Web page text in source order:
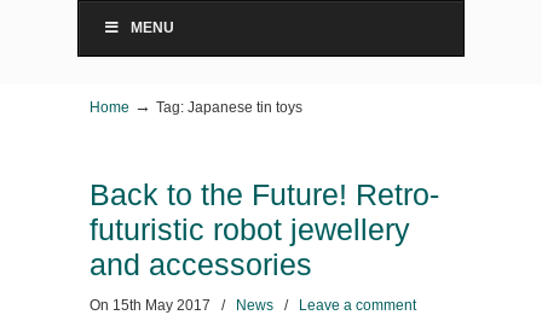
MENU
Home → Tag: Japanese tin toys
Back to the Future! Retro-
futuristic robot jewellery
and accessories
On 15th May 2017 / News /
Leave a comment